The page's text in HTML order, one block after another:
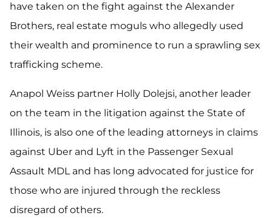
have taken on the fight against the Alexander
Brothers, real estate moguls who allegedly used
their wealth and prominence to run a sprawling sex
trafficking scheme.
Anapol Weiss partner Holly Dolejsi, another leader
on the team in the litigation against the State of
Illinois, is also one of the leading attorneys in claims
against Uber and Lyft in the Passenger Sexual
Assault MDL and has long advocated for justice for
those who are injured through the reckless
disregard of others.